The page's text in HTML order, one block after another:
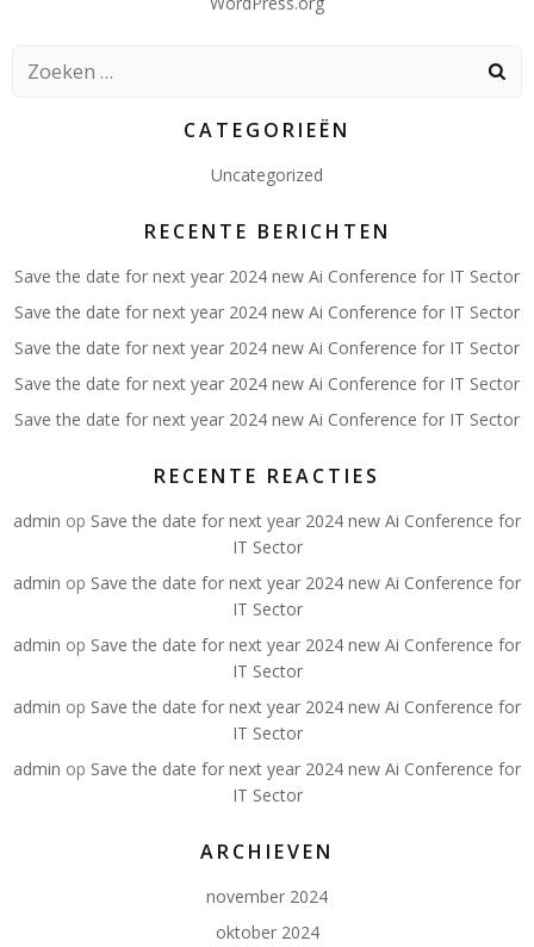
Zoeken
CATEGORIEËN
Uncategorized
RECENTE BERICHTEN
Save the date for next year 2024 new Ai Conference for IT Sector
Save the date for next year 2024 new Ai Conference for IT Sector
Save the date for next year 2024 new Ai Conference for IT Sector
Save the date for next year 2024 new Ai Conference for IT Sector
Save the date for next year 2024 new Ai Conference for IT Sector
RECENTE REACTIES
admin op Save the date for next year 2024 new Ai Conference for
IT Sector
admin op Save the date for next year 2024 new Ai Conference for
IT Sector
admin op Save the date for next year 2024 new Ai Conference for
IT Sector
admin op Save the date for next year 2024 new Ai Conference for
IT Sector
admin op Save the date for next year 2024 new Ai Conference for
IT Sector
ARCHIEVEN
november 2024
oktober 2024